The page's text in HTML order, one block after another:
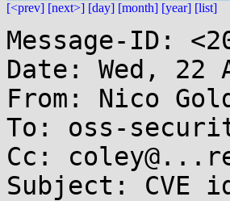
[<prev] [next>] [day] [month] [year] [list]
Message-ID:
Date: Wed, 22
From: Nico
To: oss-
Cc:
Subject: CVE